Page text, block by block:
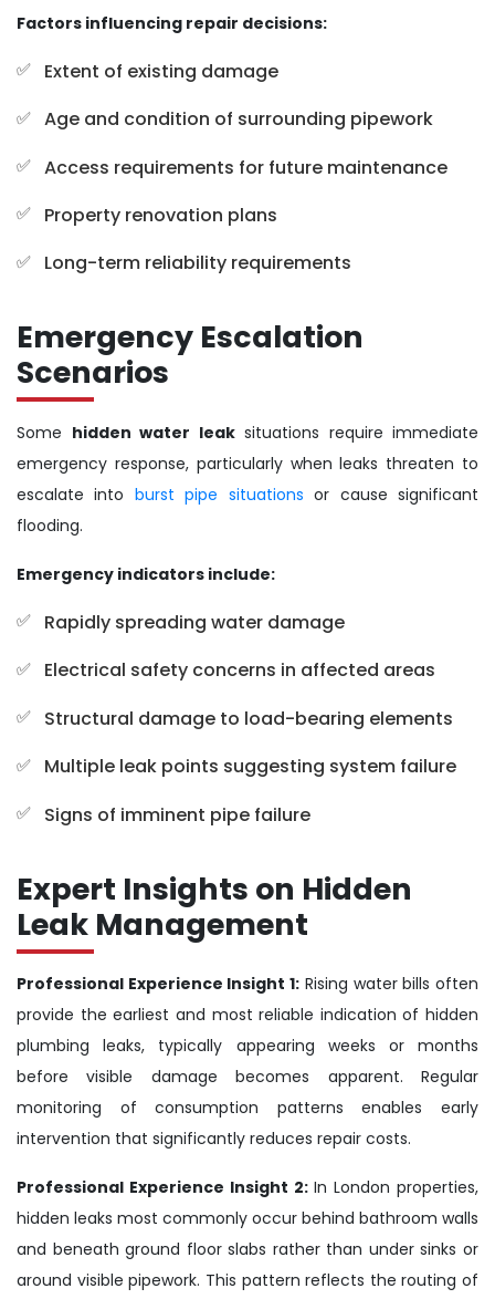
Factors influencing repair decisions:
Extent of existing damage
Age and condition of surrounding pipework
Access requirements for future maintenance
Property renovation plans
Long-term reliability requirements
Emergency Escalation
Scenarios
Some hidden water leaksituations require immediate
emergency response, particularly when leaks threaten to
escalate into burst pipe situations or cause significant
flooding.
Emergency indicators include:
Rapidly spreading water damage
Electrical safety concerns in affected areas
Structural damage to load-bearing elements
Multiple leak points suggesting system failure
Signs of imminent pipe failure
Expert Insights on Hidden
Leak Management
Professional Experience Insight 1: Rising water bills often
provide the earliest and most reliable indication of hidden
plumbing leaks, typically appearing weeks or months
before visible damage becomes apparent. Regular
monitoring of consumption patterns enables early
intervention that significantly reduces repair costs.
Professional Experience Insight 2:In London properties,
hidden leaks most commonly occur behind bathroom walls
and beneath ground floor slabs rather than under sinks or
around visible pipework. This pattern reflects the routing of